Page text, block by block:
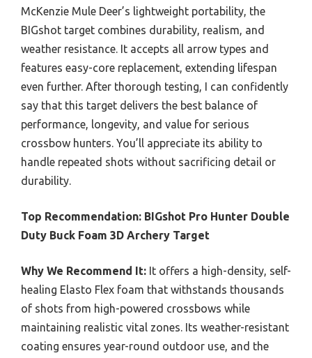
McKenzie Mule Deer’s lightweight portability, the
BIGshot target combines durability, realism, and
weather resistance. It accepts all arrow types and
features easy-core replacement, extending lifespan
even further. After thorough testing, I can confidently
say that this target delivers the best balance of
performance, longevity, and value for serious
crossbow hunters. You’ll appreciate its ability to
handle repeated shots without sacrificing detail or
durability.
Top Recommendation: BIGshot Pro Hunter Double
Duty Buck Foam 3D Archery Target
Why We Recommend It: It offers a high-density, self-
healing Elasto Flex foam that withstands thousands
of shots from high-powered crossbows while
maintaining realistic vital zones. Its weather-resistant
coating ensures year-round outdoor use, and the